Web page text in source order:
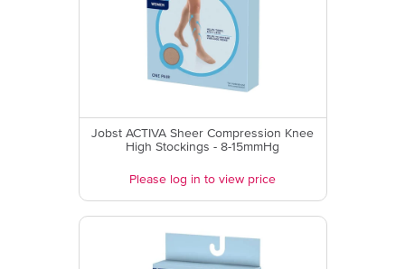
Jobst ACTIVA Sheer Compression Knee
High Stockings - 8-15mmHg
Please log in to view price